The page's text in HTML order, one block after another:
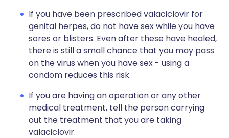
If you have been prescribed valaciclovir for
genital herpes, do not have sex while you have
sores or blisters. Even after these have healed,
there is still a small chance that you may pass
on the virus when you have sex - using a
condom reduces this risk.
If you are having an operation or any other
medical treatment, tell the person carrying
out the treatment that you are taking
valaciclovir.